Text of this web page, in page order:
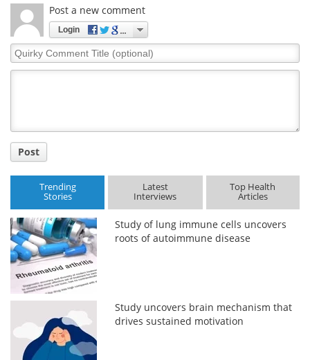
Post a new comment
Login
Quirky
Comment
Post
Trending
Stories
Latest
Interviews
Top Health
Articles
Study of lung immune cells uncovers
roots of autoimmune disease
Study uncovers brain mechanism that
drives sustained motivation